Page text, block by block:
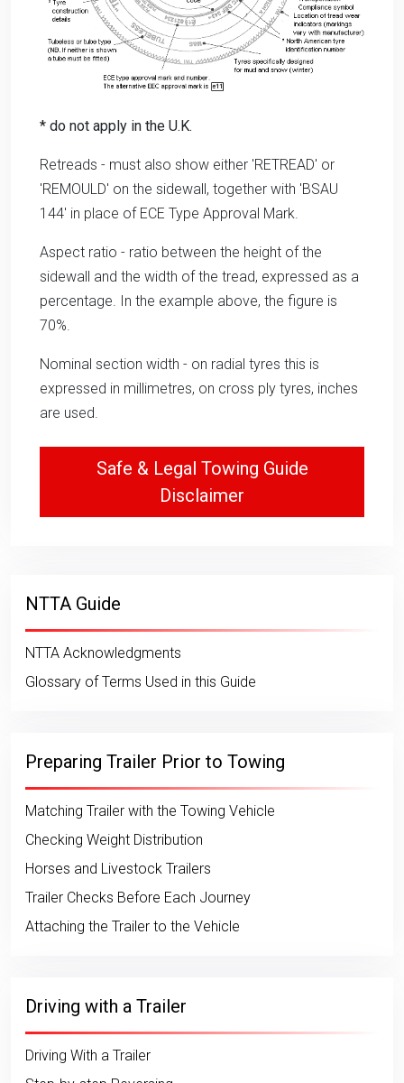
* do not apply in the U.K.
Retreads - must also show either 'RETREAD' or
'REMOULD' on the sidewall, together with 'BSAU
144' in place of ECE Type Approval Mark.
Aspect ratio - ratio between the height of the
sidewall and the width of the tread, expressed as a
percentage. In the example above, the figure is
70%.
Nominal section width - on radial tyres this is
expressed in millimetres, on cross ply tyres, inches
are used.
Safe & Legal Towing Guide
Disclaimer
NTTA Guide
NTTA Acknowledgments
Glossary of Terms Used in this Guide
Preparing Trailer Prior to Towing
Matching Trailer with the Towing Vehicle
Checking Weight Distribution
Horses and Livestock Trailers
Trailer Checks Before Each Journey
Attaching the Trailer to the Vehicle
Driving with a Trailer
Driving With a Trailer